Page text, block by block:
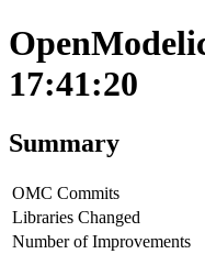
17:41:20
Summary
OMC Commits
Libraries Changed
Number of Improvements